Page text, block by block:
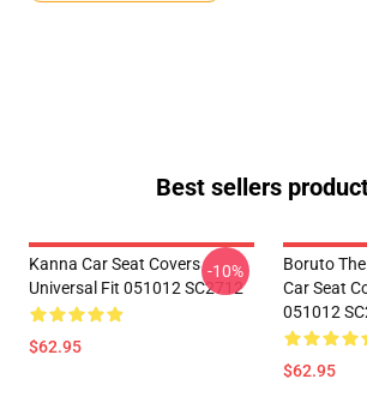
Best sellers
Kanna Car Seat Covers
Universal Fit 051012 SC2712
$62.95
-10%
Boruto
Car Seat
051012
$62.95